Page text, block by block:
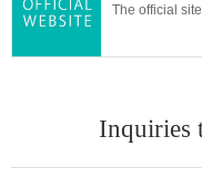
The official
Inquiries